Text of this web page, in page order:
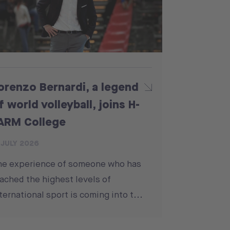
Bernardi, a legend
world volleyball, joins H-
College
experience of someone who has
the highest levels of
sport is coming into t...